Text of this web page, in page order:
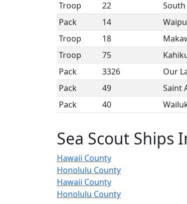
Troop 22
Pack 14
Troop 18
Troop 75
Pack 3326 Our
Pack 49 Saint
Pack 40
Sea Scout Ships
Hawaii County
Honolulu County
Hawaii County
Honolulu County